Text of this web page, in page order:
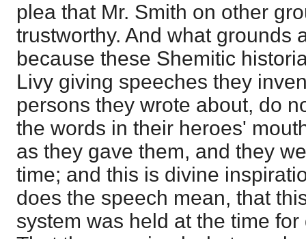
plea that Mr. Smith on other
trustworthy. And what grounds
because these Shemitic
Livy giving speeches they
persons they wrote about, do
the words in their heroes'
as they gave them, and they
time; and this is divine
does the speech mean, that
system was held at the time